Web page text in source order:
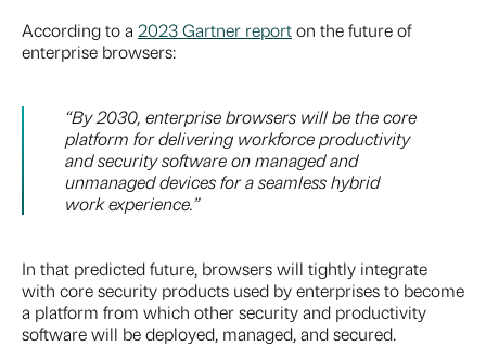
According to a 2023 Gartner reporton the future of
enterprise browsers:
“By 2030, enterprise browsers will be the core
platform for delivering workforce productivity
and security software on managed and
unmanaged devices for a seamless hybrid
work experience.”
In that predicted future, browsers will tightly integrate
with core security products used by enterprises to become
a platform from which other security and productivity
software will be deployed, managed, and secured.